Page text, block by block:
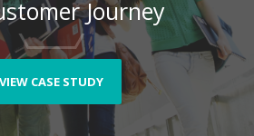
Journey
VIEW CASE STUDY